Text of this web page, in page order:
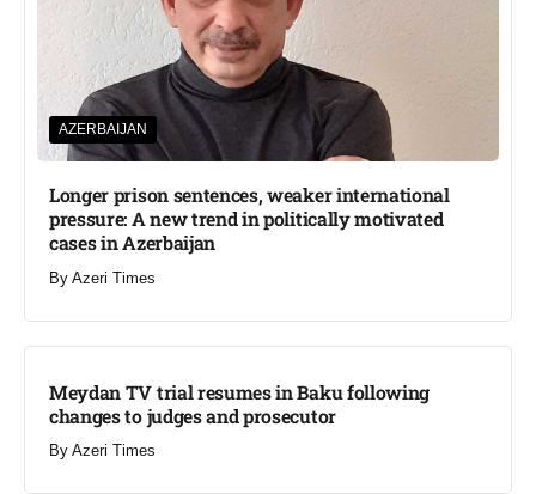
AZERBAIJAN
Longer prison sentences, weaker international
pressure: A new trend in politically motivated
cases in Azerbaijan
By Azeri Times
Meydan TV trial resumes in Baku following
changes to judges and prosecutor
By Azeri Times